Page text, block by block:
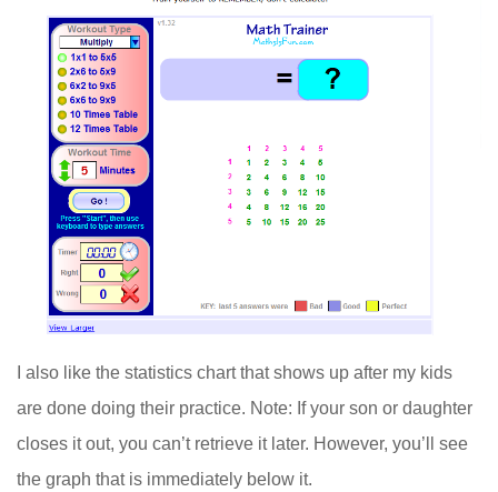
I also like the statistics chart that shows up after my kids
are done doing their practice. Note: If your son or daughter
closes it out, you can’t retrieve it later. However, you’ll see
the graph that is immediately below it.